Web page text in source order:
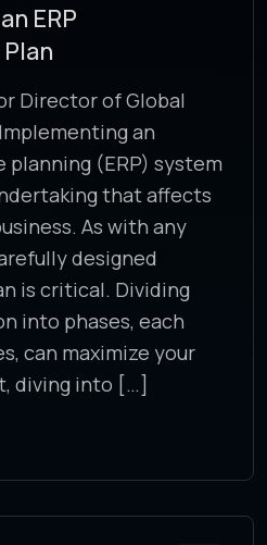
ERP
Director of Global
an
(ERP) system
that affects
As with any
designed
is critical. Dividing
into phases, each
can maximize your
diving into […]